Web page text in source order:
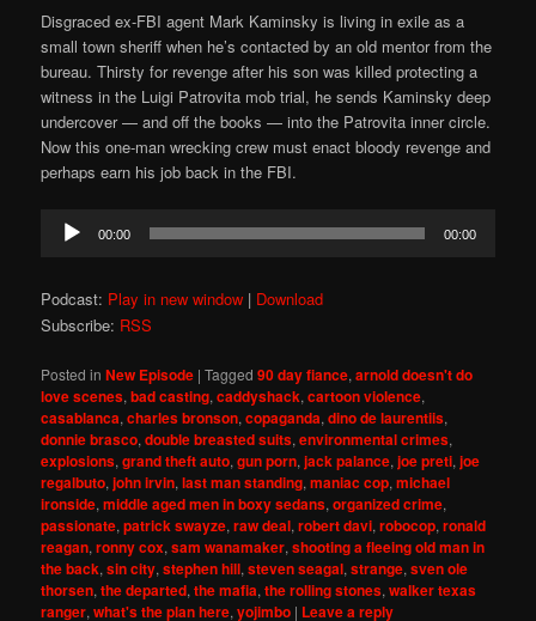
Disgraced ex-FBI agent Mark Kaminsky is living in exile as a
small town sheriff when he’s contacted by an old mentor from the
bureau. Thirsty for revenge after his son was killed protecting a
witness in the Luigi Patrovita mob trial, he sends Kaminsky deep
undercover — and off the books — into the Patrovita inner circle.
Now this one-man wrecking crew must enact bloody revenge and
perhaps earn his job back in the FBI.
Audio
Player
00:00 00:00
Podcast: Play in new window | Download
Subscribe: RSS
Posted in New Episode |Tagged 90 day fiance,arnold doesn't do
love scenes,bad casting,caddyshack,cartoon violence,
casablanca,charles bronson,copaganda,dino de laurentiis,
donnie brasco,double breasted suits,environmental crimes,
explosions,grand theft auto,gun porn,jack palance,joe preti,joe
regalbuto,john irvin,last man standing,maniac cop,michael
ironside,middle aged men in boxy sedans,organized crime,
passionate,patrick swayze,raw deal,robert davi,robocop,ronald
reagan,ronny cox,sam wanamaker,shooting a fleeing old man in
the back,sin city,stephen hill,steven seagal,strange,sven ole
thorsen,the departed,the mafia,the rolling stones,walker texas
ranger,what's the plan here,yojimbo | Leave a reply